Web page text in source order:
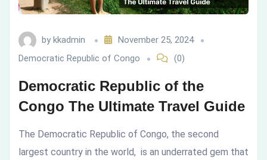
Ultimate
Travel
Guide
by kkadmin
November 25, 2024
Democratic Republic of Congo
(0)
Democratic Republic of the
Congo The Ultimate Travel Guide
The Democratic Republic of Congo, the second
largest country in the world, is an underrated gem that